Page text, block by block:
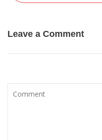
Leave a Comment